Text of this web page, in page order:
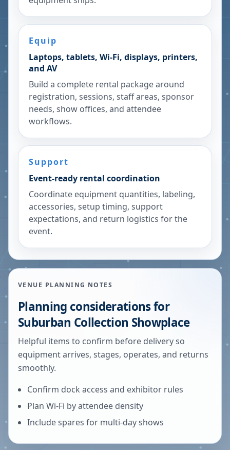
Equip
Laptops, tablets, Wi-Fi, displays, printers,
and AV
Build a complete rental package around
registration, sessions, staff areas, sponsor
needs, show offices, and attendee
workflows.
Support
Event-ready rental coordination
Coordinate equipment quantities, labeling,
accessories, setup timing, support
expectations, and return logistics for the
event.
VENUE PLANNING NOTES
Planning considerations for
Suburban Collection Showplace
Helpful items to confirm before delivery so
equipment arrives, stages, operates, and returns
smoothly.
Confirm dock access and exhibitor rules
Plan Wi-Fi by attendee density
Include spares for multi-day shows